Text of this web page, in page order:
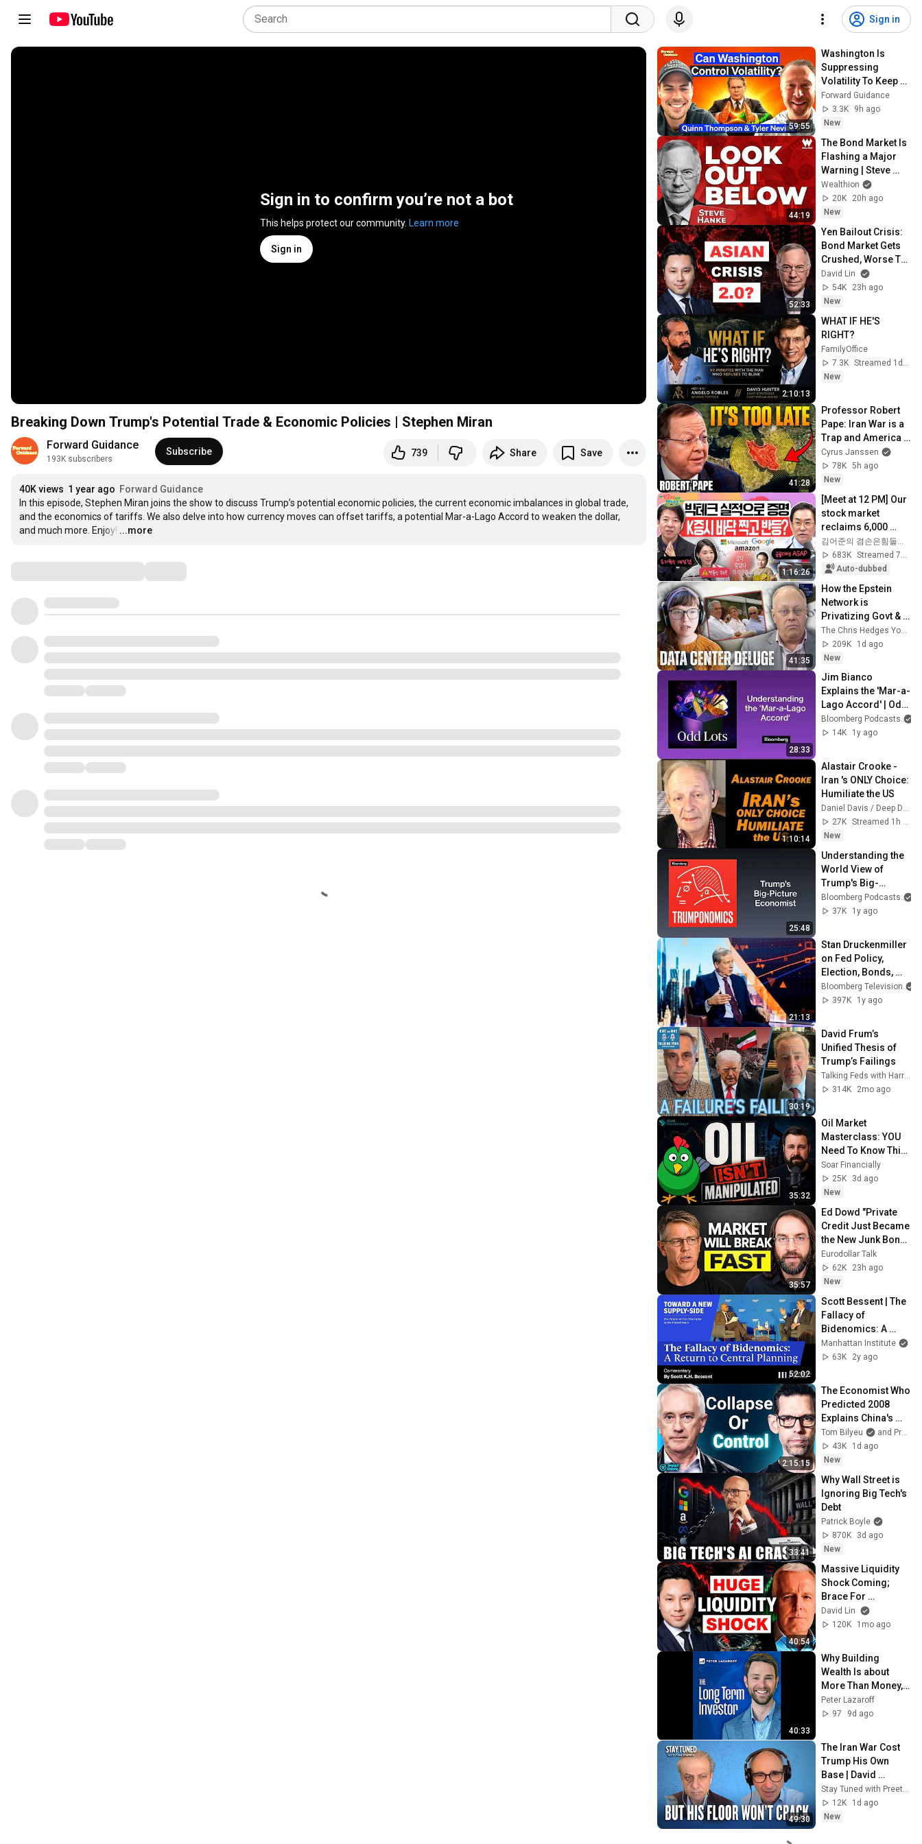
Sign in
Sign in to confirm you’re not a bot
This helps protect our community. Learn more
Sign in
Breaking Down Trump's Potential Trade & Economic Policies | Stephen Miran
Forward Guidance
193K subscribers
Subscribe 739 Share Save
40K views 1 year ago Forward Guidance
In this episode, Stephen Miran joins the show to discuss Trump’s potential economic policies, the current economic imbalances in global trade,
and the economics of tariffs. We also delve into how currency moves can offset tariffs, a potential Mar-a-Lago Accord to weaken the dollar,
and much more. Enjoy! …
...more
59:55
Washington Is
Suppressing
Volatility To Keep
The AI Boom Alive |
Weekly Roundup
Forward Guidance
3.3K
9h ago
New
44:19
The Bond Market Is
Flashing a Major
Warning | Steve
Hanke
Wealthion
20K
20h ago
New
52:33
Yen Bailout Crisis:
Bond Market Gets
Crushed, Worse To
Come | Steve Hanke
David Lin
54K
23h ago
New
2:10:13
WHAT IF HE'S
RIGHT?
FamilyOffice
7.3K
New
41:28
Professor Robert
Pape: Iran War is a
Trap and America
Has No Way Out!
Cyrus Janssen
78K 5h ago
New
1:16:26
[Meet at 12 PM] Our
stock market
reclaims 6,000
points thanks to
strong foreign
buying! Is this t...
683K
Auto-dubbed
41:35
How the Epstein
Network is
Privatizing Govt &
Building the
Surveillance
State(w/Whitney
Webb) |TCHR
209K
1d ago
New
28:33
Jim Bianco
Explains the 'Mar-a-
Lago Accord' | Odd
Lots
Bloomberg Podcasts
14K
1y ago
1:10:14
Alastair Crooke -
Iran 's ONLY Choice:
Humiliate the US
Daniel Davis / Deep Dive
27K
Streamed 1h ago
New
25:48
Understanding the
World View of
Trump's Big-
Picture Economist |
Trumponomics
Bloomberg Podcasts
37K
1y ago
21:13
Stan Druckenmiller
on Fed Policy,
Election, Bonds,
Nvidia
Bloomberg Television
397K
1y ago
30:19
David Frum’s
Unified Thesis of
Trump’s Failings
Talking Feds with Harry Litman
314K
2mo ago
35:32
Oil Market
Masterclass: YOU
Need To Know This!
| Doomberg
Soar Financially
25K
3d ago
New
35:57
Ed Dowd "Private
Credit Just Became
the New Junk Bond
Market"
Eurodollar Talk
62K
23h ago
New
52:02
Scott Bessent | The
Fallacy of
Bidenomics: A
Return to Central
Planning | A New
Manhattan Institute
63K
2y ago
2:15:15
The Economist Who
Predicted 2008
Explains China's
Endgame
Tom Bilyeu
and ProfSteveKeen
43K
1d ago
New
33:41
Why Wall Street is
Ignoring Big Tech's
Debt
Patrick Boyle
870K
3d ago
New
40:54
Massive Liquidity
Shock Coming;
Brace For
'Wrecking Ball'
Warns Economist |
David Lin
120K
1mo ago
40:33
Why Building
Wealth Is about
More Than Money,
With Jack Raines
(EP.267)
Peter Lazaroff
97
9d ago
49:30
The Iran War Cost
Trump His Own
Base | David
Axelrod & Preet
Bharara
12K
1d ago
New